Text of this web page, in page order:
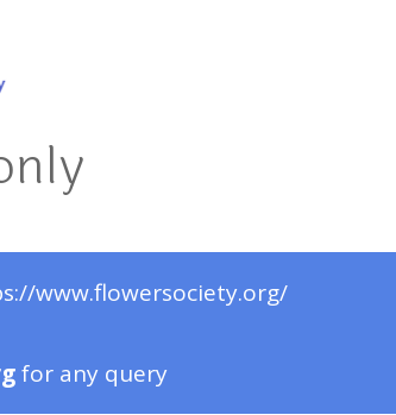
www.flowersociety.org/
for any query